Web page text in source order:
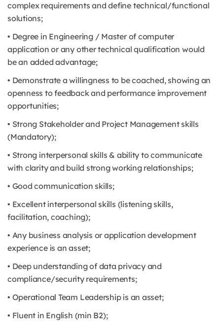
complex requirements and define technical/functional
solutions;
• Degree in Engineering / Master of computer
application or any other technical qualification would
be an added advantage;
• Demonstrate a willingness to be coached, showing an
openness to feedback and performance improvement
opportunities;
• Strong Stakeholder and Project Management skills
(Mandatory);
• Strong interpersonal skills & ability to communicate
with clarity and build strong working relationships;
• Good communication skills;
• Excellent interpersonal skills (listening skills,
facilitation, coaching);
• Any business analysis or application development
experience is an asset;
• Deep understanding of data privacy and
compliance/security requirements;
• Operational Team Leadership is an asset;
• Fluent in English (min B2);